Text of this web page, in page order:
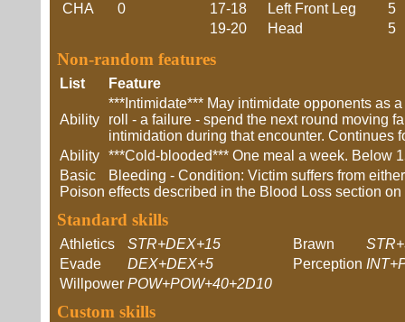
CHA
0
17-18
Left Front Leg
5
19-20
Head 5
Non-random features
List Feature
Ability
***Intimidate*** May intimidate opponents as
roll - a failure - spend the next round moving
intimidation during that encounter. Continues
Ability ***Cold-blooded*** One meal a week. Below
Basic
Poison
Bleeding - Condition: Victim suffers from
effects described in the Blood Loss section
Standard skills
Athletics STR+DEX+15 Brawn
Evade
DEX+DEX+5 Perception
Willpower POW+POW+40+2D10
Custom skills